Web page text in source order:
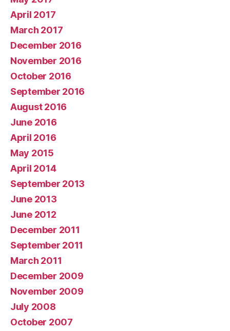
April 2017
March 2017
December 2016
November 2016
October 2016
September 2016
August 2016
June 2016
April 2016
May 2015
April 2014
September 2013
June 2013
June 2012
December 2011
September 2011
March 2011
December 2009
November 2009
July 2008
October 2007